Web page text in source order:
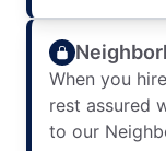
When you
rest assured
to our